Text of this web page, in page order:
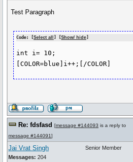
Test Paragraph
Code: [Select all ] [Show/ hide]
int i= 10;
Re: fdsfasd [message #144093 is a reply to
message #144091]
Jai Vrat Singh
Messages: 204
Senior Member